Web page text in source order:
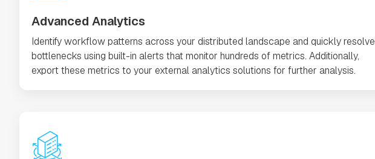
Advanced Analytics
Identify workflow patterns across your distributed landscape and quickly resolve
bottlenecks using built-in alerts that monitor hundreds of metrics. Additionally,
export these metrics to your external analytics solutions for further analysis.